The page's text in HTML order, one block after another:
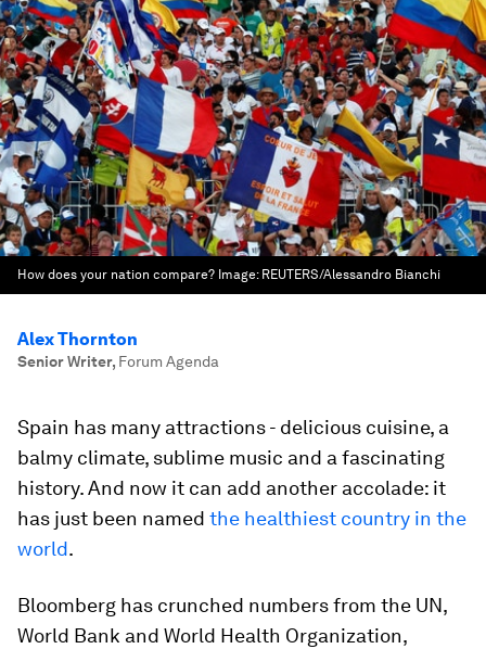
How does your nation compare? Image: REUTERS/Alessandro Bianchi
Alex Thornton
Senior Writer, Forum Agenda
Spain has many attractions - delicious cuisine, a
balmy climate, sublime music and a fascinating
history. And now it can add another accolade: it
has just been named the healthiest country in the
world.
Bloomberg has crunched numbers from the UN,
World Bank and World Health Organization,